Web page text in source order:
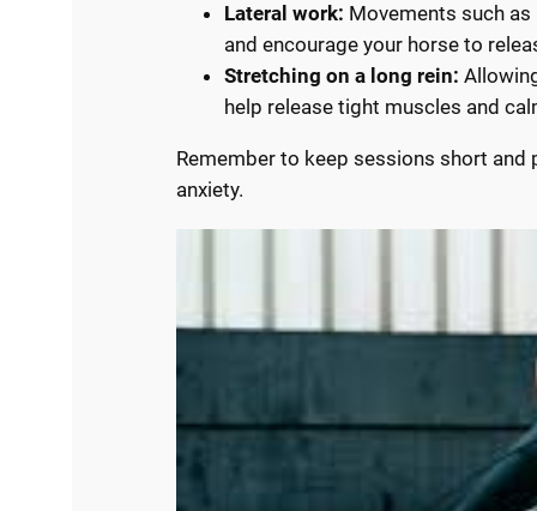
Lateral work: Movements such as
and encourage your horse to
Stretching on a long rein:
help release tight muscles and
Remember to keep sessions short
anxiety.